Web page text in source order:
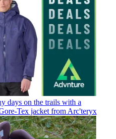
days on the trails with a
Tex jacket from Arc'teryx